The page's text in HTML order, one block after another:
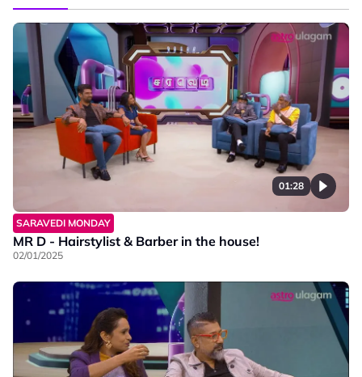
01:28
SARAVEDI MONDAY
MR D - Hairstylist & Barber in the house!
02/01/2025